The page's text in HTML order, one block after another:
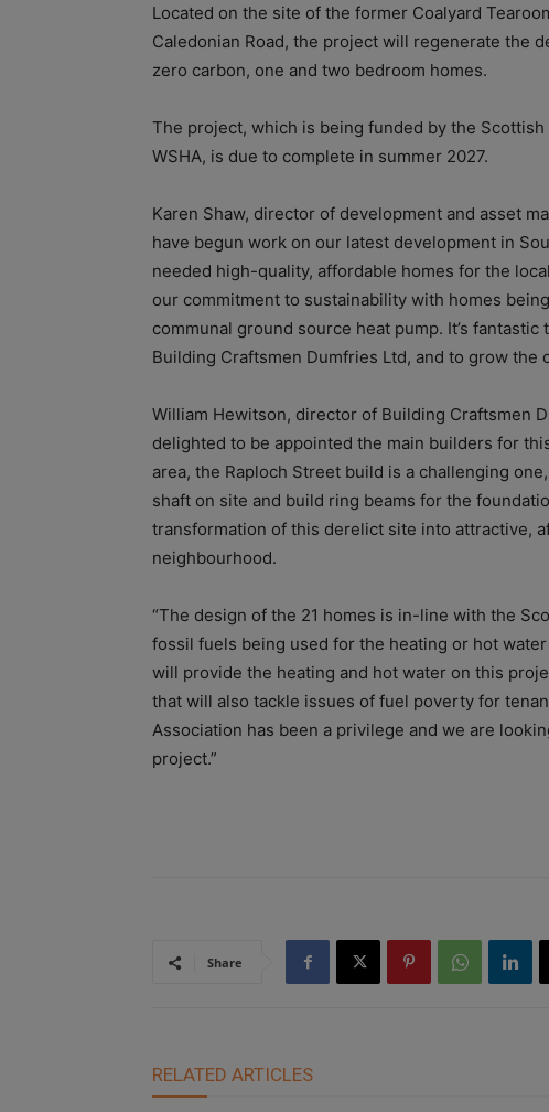
Located on the site of the former Coalyard
Caledonian Road, the project will regenerate the
zero carbon, one and two bedroom homes.
The project, which is being funded by the
WSHA, is due to complete in summer 2027.
Karen Shaw, director of development and asset
have begun work on our latest development in
needed high-quality, affordable homes for the
our commitment to sustainability with homes
communal ground source heat pump. It’s
Building Craftsmen Dumfries Ltd, and to grow the
William Hewitson, director of Building Craftsmen
delighted to be appointed the main builders for
area, the Raploch Street build is a challenging
shaft on site and build ring beams for the
transformation of this derelict site into attractive,
neighbourhood.
“The design of the 21 homes is in-line with the
fossil fuels being used for the heating or hot
will provide the heating and hot water on this
that will also tackle issues of fuel poverty for
Association has been a privilege and we are
project.”
Share
RELATED ARTICLES